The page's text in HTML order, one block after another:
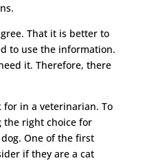
That it is better to
to use the information.
it. Therefore, there
in a veterinarian. To
the right choice for
One of the first
if they are a cat